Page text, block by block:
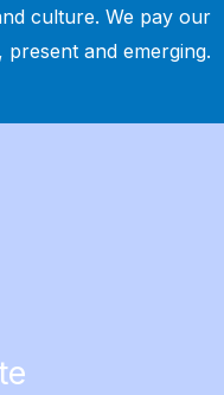
culture. We pay our
and emerging.